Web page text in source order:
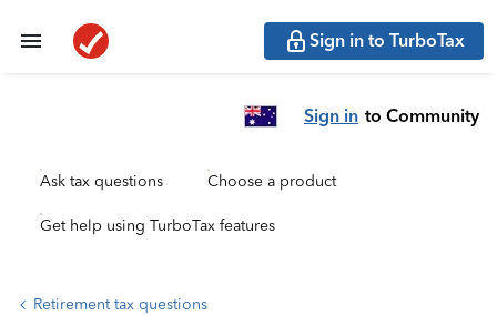
Sign in to TurboTax
Sign in to Community
Ask tax questions Choose a product
Get help using TurboTax features
Retirement tax questions